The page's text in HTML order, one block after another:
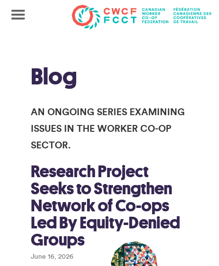
Blog
AN ONGOING SERIES EXAMINING
ISSUES IN THE WORKER CO-OP
SECTOR.
Research Project
Seeks to Strengthen
Network of Co-ops
Led By Equity-Denied
Groups
June 16, 2026